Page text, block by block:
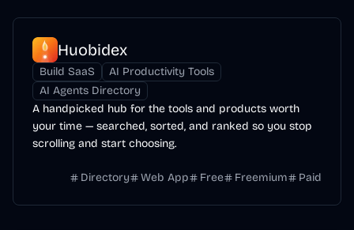
Huobidex
Build SaaS
AI Productivity Tools
AI Agents Directory
A handpicked hub for the tools and products worth
your time — searched, sorted, and ranked so you stop
scrolling and start choosing.
Directory Web App Free Freemium Paid